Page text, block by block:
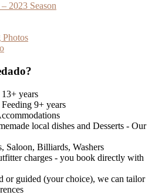
2023 Season
Photos
years
9+ years
local dishes and Desserts - Our
Saloon, Billiards, Washers
charges - you book directly with
or guided (your choice), we can tailor